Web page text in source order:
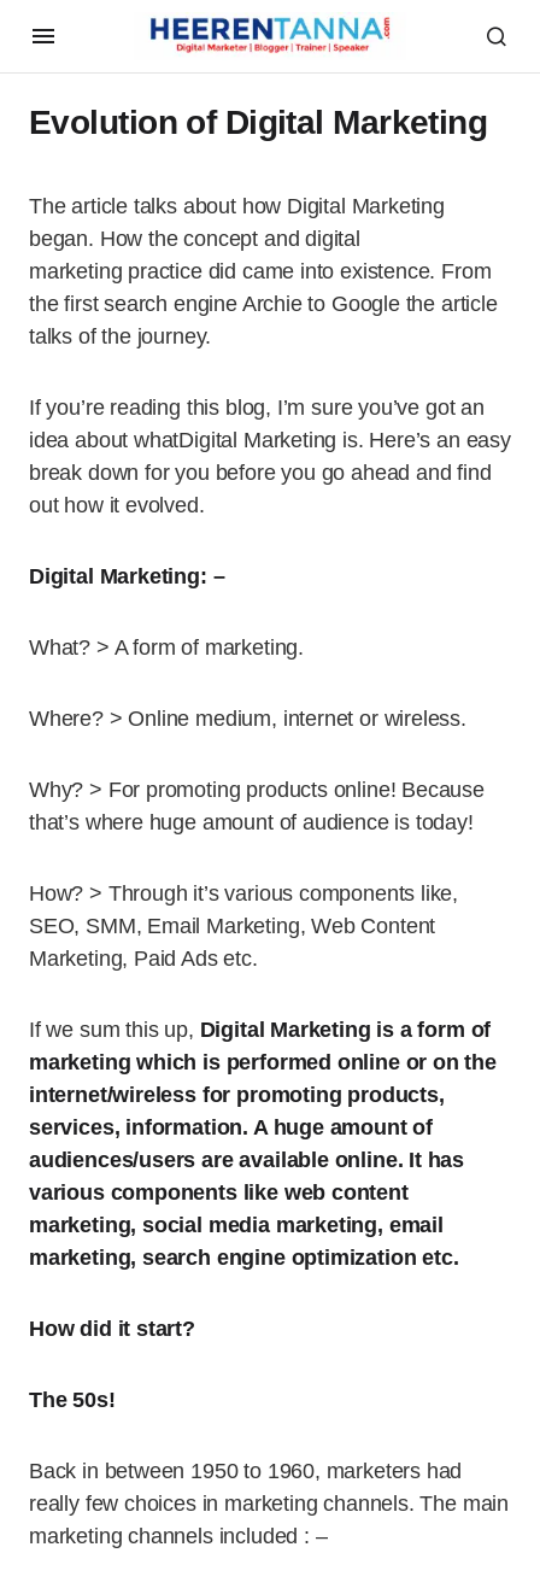
Evolution of Digital Marketing
The article talks about how Digital Marketing
began. How the concept and digital
marketing practice did came into existence. From
the first search engine Archie to Google the article
talks of the journey.
If you’re reading this blog, I’m sure you’ve got an
idea about whatDigital Marketing is. Here’s an easy
break down for you before you go ahead and find
out how it evolved.
Digital Marketing: –
What? > A form of marketing.
Where? > Online medium, internet or wireless.
Why? > For promoting products online! Because
that’s where huge amount of audience is today!
How? > Through it’s various components like,
SEO, SMM, Email Marketing, Web Content
Marketing, Paid Ads etc.
If we sum this up, Digital Marketing is a form of
marketing which is performed online or on the
internet/wireless for promoting products,
services, information. A huge amount of
audiences/users are available online. It has
various components like web content
marketing, social media marketing, email
marketing, search engine optimization etc.
How did it start?
The 50s!
Back in between 1950 to 1960, marketers had
really few choices in marketing channels. The main
marketing channels included : –